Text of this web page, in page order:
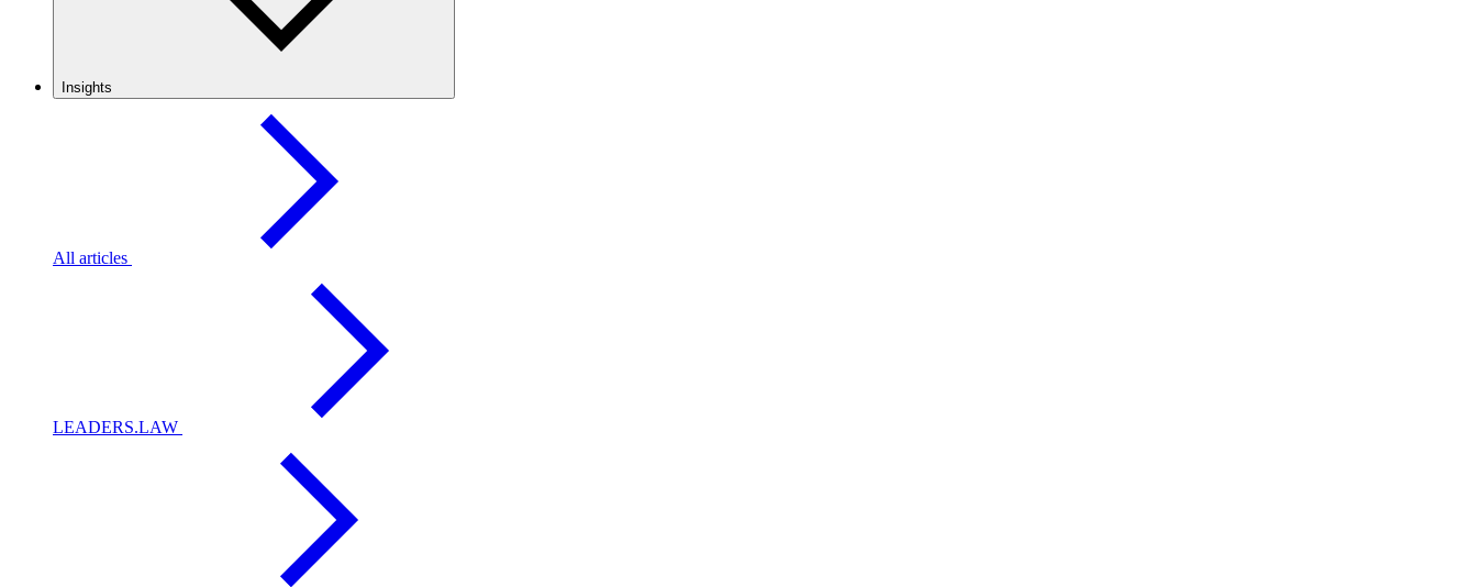
Insights
All articles
LEADERS.LAW